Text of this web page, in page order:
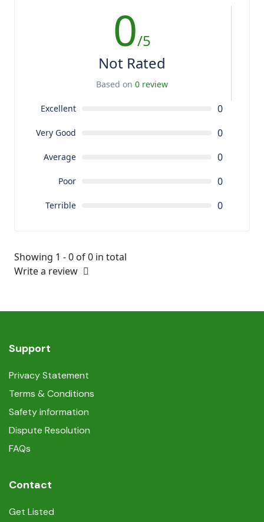
0/5
Not Rated
Based on 0 review
Excellent 0
Very Good 0
Average 0
Poor 0
Terrible 0
Showing 1 - 0 of 0 in total
Write a review
Support
Privacy Statement
Terms & Conditions
Safety information
Dispute Resolution
FAQs
Contact
Get Listed